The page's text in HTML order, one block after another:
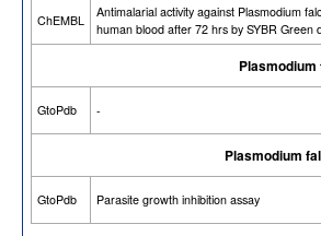
ChEMBL
Antimalarial activity against Plasmodium
human blood after 72 hrs by SYBR Green
GtoPdb -
Plasmodium
GtoPdb Parasite growth inhibition assay